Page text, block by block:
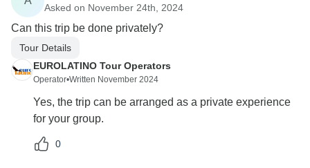
Asked on November 24th, 2024
Can this trip be done privately?
Tour Details
EUROLATINO Tour Operators
Operator•Written November 2024
Yes, the trip can be arranged as a private experience
for your group.
0